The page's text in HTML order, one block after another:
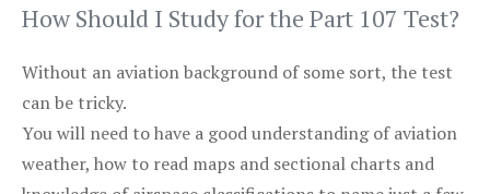
How Should I Study for the Part 107 Test?
Without an aviation background of some sort, the test
can be tricky.
You will need to have a good understanding of aviation
weather, how to read maps and sectional charts and